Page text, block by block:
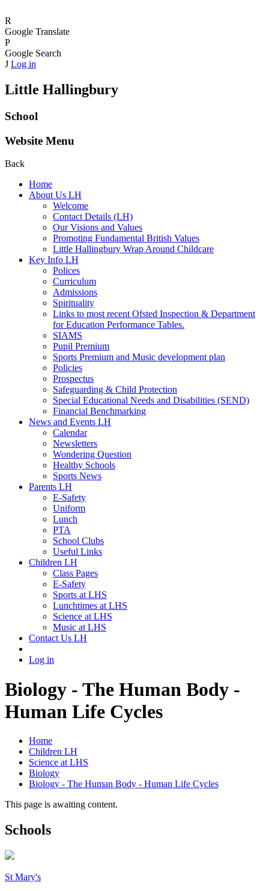
R
Google Translate
P
Google Search
J Log in
Little Hallingbury
School
Website Menu
Back
Home
About Us LH
Welcome
Contact Details (LH)
Our Visions and Values
Promoting Fundamental British Values
Little Hallingbury Wrap Around Childcare
Key Info LH
Polices
Curriculum
Admissions
Spirituality
Links to most recent Ofsted Inspection & Department
for Education Performance Tables.
SIAMS
Pupil Premium
Sports Premium and Music development plan
Policies
Prospectus
Safeguarding & Child Protection
Special Educational Needs and Disabilities (SEND)
Financial Benchmarking
News and Events LH
Calendar
Newsletters
Wondering Question
Healthy Schools
Sports News
Parents LH
E-Safety
Uniform
Lunch
PTA
School Clubs
Useful Links
Children LH
Class Pages
E-Safety
Sports at LHS
Lunchtimes at LHS
Science at LHS
Music at LHS
Contact Us LH
Log in
Biology - The Human Body -
Human Life Cycles
Home
Children LH
Science at LHS
Biology
Biology - The Human Body - Human Life Cycles
This page is awaiting content.
Schools
St Mary's